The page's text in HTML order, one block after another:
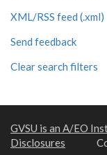
XML/RSS feed (.xml)
Send feedback
Clear search filters
GVSU is an A/EO
Disclosures